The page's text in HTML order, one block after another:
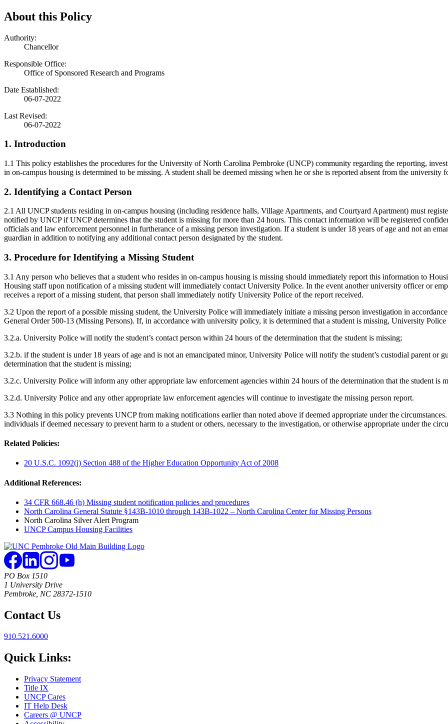
About this Policy
Authority:
Chancellor
Responsible Office:
Office of Sponsored Research and Programs
Date Established:
06-07-2022
Last Revised:
06-07-2022
1. Introduction
1.1 This policy establishes the procedures for the University of North Carolina Pembroke (UNCP) community regarding the reporting,
in on-campus housing is determined to be missing. A student shall be deemed missing when he or she is reported absent from the
2. Identifying a Contact Person
2.1 All UNCP students residing in on-campus housing (including residence halls, Village Apartments, and Courtyard Apartment) must
notified by UNCP if UNCP determines that the student is missing for more than 24 hours. This contact information will be registered
officials and law enforcement personnel in furtherance of a missing person investigation. If a student is under 18 years of age and not an
guardian in addition to notifying any additional contact person designated by the student.
3. Procedure for Identifying a Missing Student
3.1 Any person who believes that a student who resides in on-campus housing is missing should immediately report this information to
Housing staff upon notification of a missing student will immediately contact University Police. In the event another university officer or
receives a report of a missing student, that person shall immediately notify University Police of the report received.
3.2 Upon the report of a possible missing student, the University Police will immediately initiate a missing person investigation in
General Order 500-13 (Missing Persons). If, in accordance with university policy, it is determined that a student is missing, University
3.2.a. University Police will notify the student’s contact person within 24 hours of the determination that the student is missing;
3.2.b. if the student is under 18 years of age and is not an emancipated minor, University Police will notify the student’s custodial parent or
determination that the student is missing;
3.2.c. University Police will inform any other appropriate law enforcement agencies within 24 hours of the determination that the student is
3.2.d. University Police and any other appropriate law enforcement agencies will continue to investigate the missing person report.
3.3 Nothing in this policy prevents UNCP from making notifications earlier than noted above if deemed appropriate under the
individuals if deemed necessary to prevent harm to a student or others, necessary to the investigation, or otherwise appropriate under the
Related Policies:
20 U.S.C. 1092(j) Section 488 of the Higher Education Opportunity Act of 2008
Additional References:
34 CFR 668.46 (h) Missing student notification policies and procedures
North Carolina General Statute §143B-1010 through 143B-1022 – North Carolina Center for Missing Persons
North Carolina Silver Alert Program
UNCP Campus Housing Facilities
PO Box 1510
1 University Drive
Pembroke, NC 28372-1510
Contact Us
910.521.6000
Quick Links:
Privacy Statement
Title IX
UNCP Cares
IT Help Desk
Careers @ UNCP